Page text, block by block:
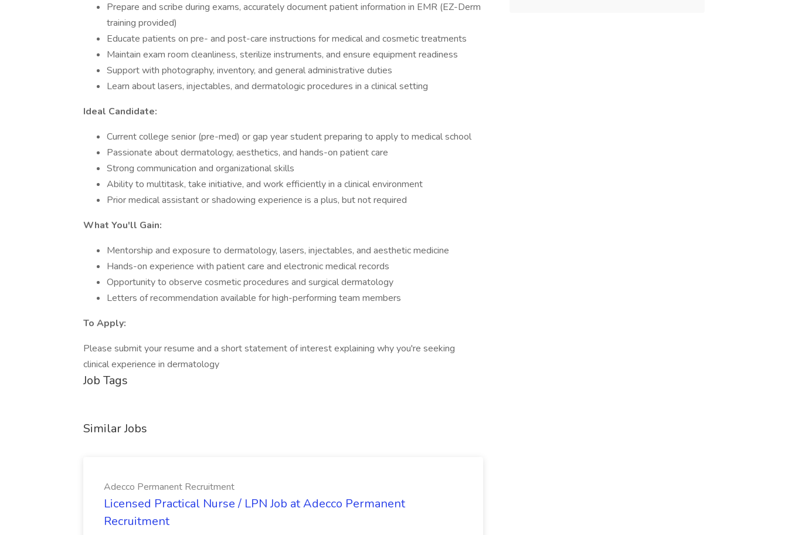
Prepare and scribe during exams, accurately document patient information in EMR (EZ-Derm
training provided)
Educate patients on pre- and post-care instructions for medical and cosmetic treatments
Maintain exam room cleanliness, sterilize instruments, and ensure equipment readiness
Support with photography, inventory, and general administrative duties
Learn about lasers, injectables, and dermatologic procedures in a clinical setting
Ideal Candidate:
Current college senior (pre-med) or gap year student preparing to apply to medical school
Passionate about dermatology, aesthetics, and hands-on patient care
Strong communication and organizational skills
Ability to multitask, take initiative, and work efficiently in a clinical environment
Prior medical assistant or shadowing experience is a plus, but not required
What You'll Gain:
Mentorship and exposure to dermatology, lasers, injectables, and aesthetic medicine
Hands-on experience with patient care and electronic medical records
Opportunity to observe cosmetic procedures and surgical dermatology
Letters of recommendation available for high-performing team members
To Apply:
Please submit your resume and a short statement of interest explaining why you're seeking
clinical experience in dermatology
Job Tags
Similar Jobs
Adecco Permanent Recruitment
Licensed Practical Nurse / LPN Job at Adecco Permanent
Recruitment